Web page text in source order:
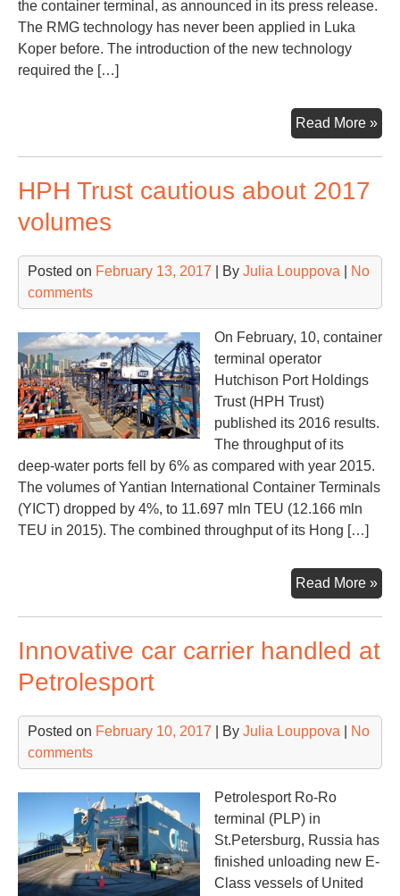
the container terminal, as announced in its press release.
The RMG technology has never been applied in Luka
Koper before. The introduction of the new technology
required the […]
Read More »
of
HPH Trust cautious about 2017
volumes
Posted on February 13, 2017 | By Julia Louppova
No
comments
On February, 10, container
terminal operator
Hutchison Port Holdings
Trust (HPH Trust)
published its 2016 results.
The throughput of its
deep-water ports fell by 6% as compared with year 2015.
The volumes of Yantian International Container Terminals
(YICT) dropped by 4%, to 11.697 mln TEU (12.166 mln
TEU in 2015). The combined throughput of its Hong […]
Read More »
Innovative car carrier handled at
Petrolesport
Posted on February 10, 2017 | By Julia Louppova
No
comments
Petrolesport Ro-Ro
terminal (PLP) in
St.Petersburg, Russia has
finished unloading new E-
Class vessels of United